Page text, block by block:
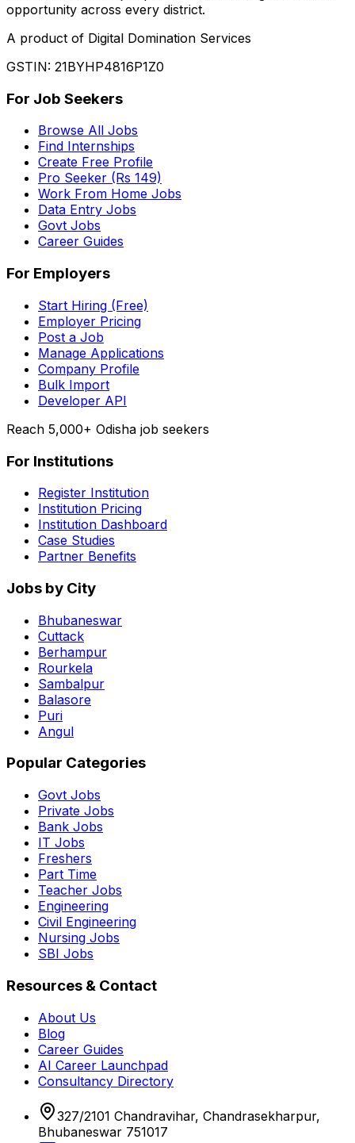
opportunity across every district.
A product of Digital Domination Services
GSTIN: 21BYHP4816P1Z0
For Job Seekers
Browse All Jobs
Find Internships
Create Free Profile
Pro Seeker (Rs 149)
Work From Home Jobs
Data Entry Jobs
Govt Jobs
Career Guides
For Employers
Start Hiring (Free)
Employer Pricing
Post a Job
Manage Applications
Company Profile
Bulk Import
Developer API
Reach 5,000+ Odisha job seekers
For Institutions
Register Institution
Institution Pricing
Institution Dashboard
Case Studies
Partner Benefits
Jobs by City
Bhubaneswar
Cuttack
Berhampur
Rourkela
Sambalpur
Balasore
Puri
Angul
Popular Categories
Govt Jobs
Private Jobs
Bank Jobs
IT Jobs
Freshers
Part Time
Teacher Jobs
Engineering
Civil Engineering
Nursing Jobs
SBI Jobs
Resources & Contact
About Us
Blog
Career Guides
AI Career Launchpad
Consultancy Directory
327/2101 Chandravihar, Chandrasekharpur,
Bhubaneswar 751017